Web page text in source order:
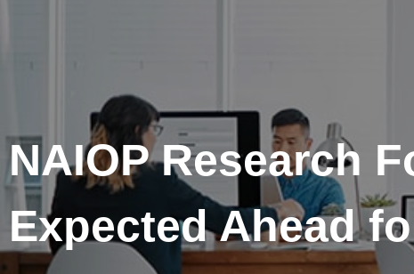
NAIOP Research
Expected Ahead